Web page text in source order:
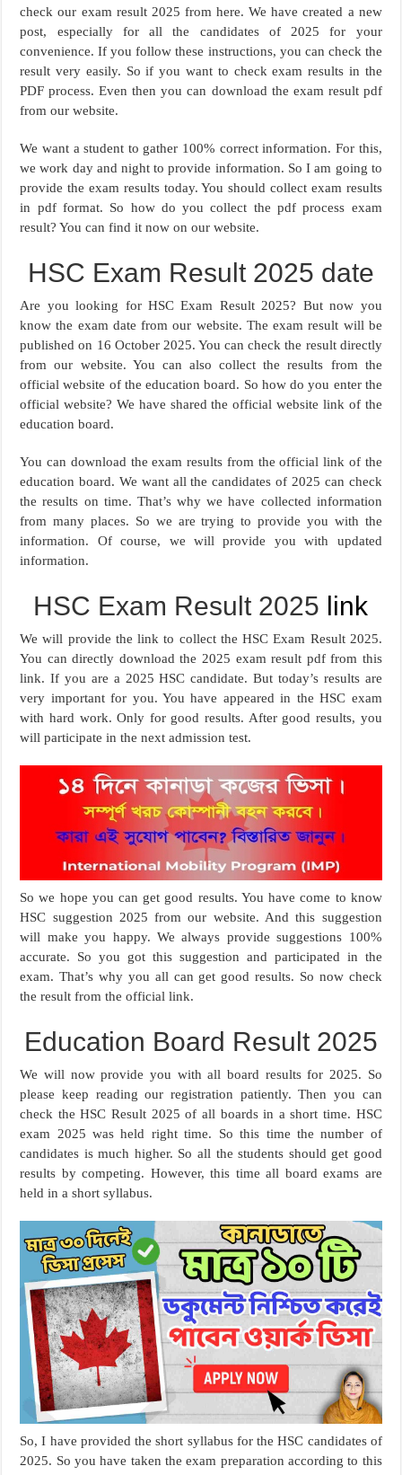
check our exam result 2025 from here. We have created a new
post, especially for all the candidates of 2025 for your
convenience. If you follow these instructions, you can check the
result very easily. So if you want to check exam results in the
PDF process. Even then you can download the exam result pdf
from our website.
We want a student to gather 100% correct information. For this,
we work day and night to provide information. So I am going to
provide the exam results today. You should collect exam results
in pdf format. So how do you collect the pdf process exam
result? You can find it now on our website.
HSC Exam Result 2025 date
Are you looking for HSC Exam Result 2025? But now you
know the exam date from our website. The exam result will be
published on 16 October 2025. You can check the result directly
from our website. You can also collect the results from the
official website of the education board. So how do you enter the
official website? We have shared the official website link of the
education board.
You can download the exam results from the official link of the
education board. We want all the candidates of 2025 can check
the results on time. That’s why we have collected information
from many places. So we are trying to provide you with the
information. Of course, we will provide you with updated
information.
HSC Exam Result 2025 link
We will provide the link to collect the HSC Exam Result 2025.
You can directly download the 2025 exam result pdf from this
link. If you are a 2025 HSC candidate. But today’s results are
very important for you. You have appeared in the HSC exam
with hard work. Only for good results. After good results, you
will participate in the next admission test.
So we hope you can get good results. You have come to know
HSC suggestion 2025 from our website. And this suggestion
will make you happy. We always provide suggestions 100%
accurate. So you got this suggestion and participated in the
exam. That’s why you all can get good results. So now check
the result from the official link.
Education Board Result 2025
We will now provide you with all board results for 2025. So
please keep reading our registration patiently. Then you can
check the HSC Result 2025 of all boards in a short time. HSC
exam 2025 was held right time. So this time the number of
candidates is much higher. So all the students should get good
results by competing. However, this time all board exams are
held in a short syllabus.
So, I have provided the short syllabus for the HSC candidates of
2025. So you have taken the exam preparation according to this